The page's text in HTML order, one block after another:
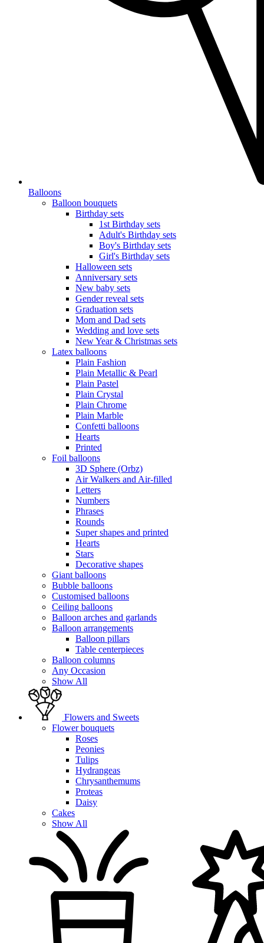
Balloons
Balloon bouquets
Birthday sets
1st Birthday sets
Adult's Birthday sets
Boy's Birthday sets
Girl's Birthday sets
Halloween sets
Anniversary sets
New baby sets
Gender reveal sets
Graduation sets
Mom and Dad sets
Wedding and love sets
New Year & Christmas sets
Latex balloons
Plain Fashion
Plain Metallic & Pearl
Plain Pastel
Plain Crystal
Plain Chrome
Plain Marble
Confetti balloons
Hearts
Printed
Foil balloons
3D Sphere (Orbz)
Air Walkers and Air-filled
Letters
Numbers
Phrases
Rounds
Super shapes and printed
Hearts
Stars
Decorative shapes
Giant balloons
Bubble balloons
Customised balloons
Ceiling balloons
Balloon arches and garlands
Balloon arrangements
Balloon pillars
Table centerpieces
Balloon columns
Any Occasion
Show All
Flowers and Sweets
Flower bouquets
Roses
Peonies
Tulips
Hydrangeas
Chrysanthemums
Proteas
Daisy
Cakes
Show All